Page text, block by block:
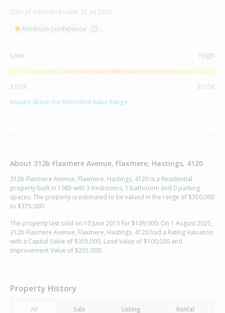
Date of estimated value: 31 Jul 2026
Medium Confidence
Low High
$350K
$375K
Enquire about the Estimated Value Range
About 312b Flaxmere Avenue, Flaxmere, Hastings, 4120
312b Flaxmere Avenue, Flaxmere, Hastings, 4120 is a Residential
property built in 1985 with 3 bedrooms, 1 bathroom and 0 parking
spaces. The property is estimated to be valued in the range of $350,000
to $375,000.
The property last sold on 10 June 2015 for $109,000. On 1 August 2025,
312b Flaxmere Avenue, Flaxmere, Hastings, 4120 had a Rating Valuation
with a Capital Value of $355,000, Land Value of $100,000 and
Improvement Value of $255,000.
Property History
All Sale Listing Rental